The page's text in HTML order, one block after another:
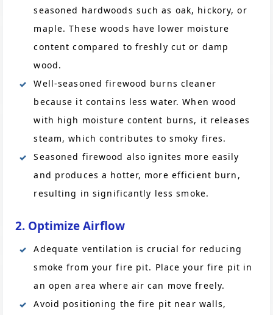
seasoned hardwoods such as oak, hickory, or
maple. These woods have lower moisture
content compared to freshly cut or damp
wood.
Well-seasoned firewood burns cleaner
because it contains less water. When wood
with high moisture content burns, it releases
steam, which contributes to smoky fires.
Seasoned firewood also ignites more easily
and produces a hotter, more efficient burn,
resulting in significantly less smoke.
2. Optimize Airflow
Adequate ventilation is crucial for reducing
smoke from your fire pit. Place your fire pit in
an open area where air can move freely.
Avoid positioning the fire pit near walls,